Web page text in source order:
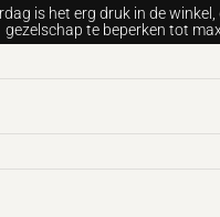
is het erg druk in de
gezelschap te beperken tot